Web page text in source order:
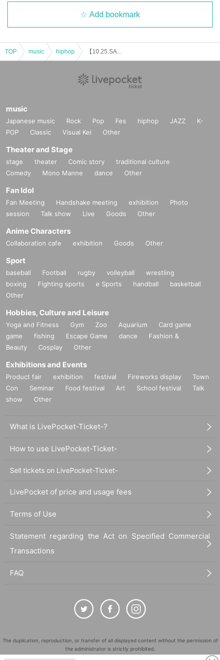
The single " TESLA " in Chugoku
rap to rock, dance music to pop, and is continuing to make
n's local rap scene, and expectations are high for his next
Add bookmark
TOP music hiphop 【10.25.SAT ”-kegøn-”】
music
Japanese music Rock Pop Fes hiphop JAZZ
K-
POP
Classic Visual Kei Other
Theater and Stage
stage theater Comic story
traditional culture
Comedy
Mono Manne dance Other
Fan Idol
Fan Meeting Handshake meeting exhibition
Photo
session
Talk show Live Goods Other
Anime Characters
Collaboration cafe exhibition Goods Other
Sport
baseball Football rugby volleyball
wrestling
boxing
Fighting sports e Sports handball
basketball
Other
Hobbies, Culture and Leisure
Yoga and Fitness Gym Zoo Aquarium
Card game
game
fishing Escape Game dance
Fashion &
Beauty
Cosplay Other
Exhibitions and Events
Product fair exhibition festival Fireworks display
Town
Con
Seminar Food festival Art School festival
Talk
show
Other
What is LivePocket-Ticket-?
How to use LivePocket-Ticket-
Sell tickets on LivePocket-Ticket-
LivePocket of price and usage fees
Terms of Use
Statement regarding the Act on Specified Commercial
Transactions
FAQ
The duplication, reproduction, or transfer of all displayed content without the permission of
the administrator is strictly prohibited.